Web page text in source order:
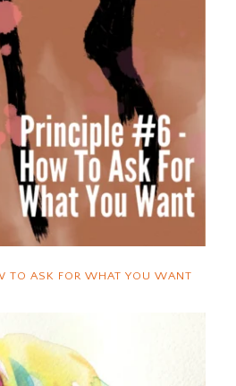
TO ASK FOR WHAT YOU WANT